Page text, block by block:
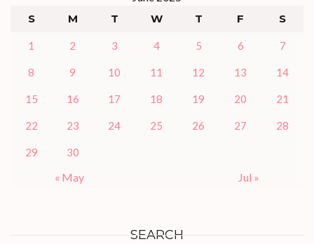
S
M T W T F S
1 2 3 4 5 6 7
8 9 10 11 12 13 14
15 16 17 18 19 20 21
22 23 24 25 26 27 28
29 30
« May Jul »
SEARCH